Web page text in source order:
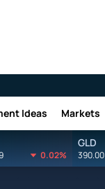
Ideas Markets
0.02%
GLD
390.00